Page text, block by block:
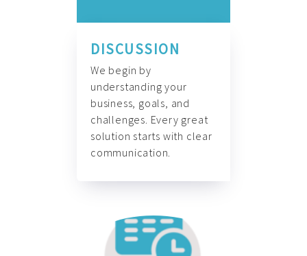
DISCUSSION
We begin by
understanding your
business, goals, and
challenges. Every great
solution starts with clear
communication.